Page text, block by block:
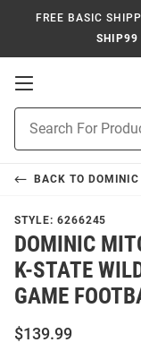
FREE BASIC
SHIP99
Open
Navigation
Search
BACK TO
STYLE: 6266245
DOMINIC
K-STATE
GAME
$139.99